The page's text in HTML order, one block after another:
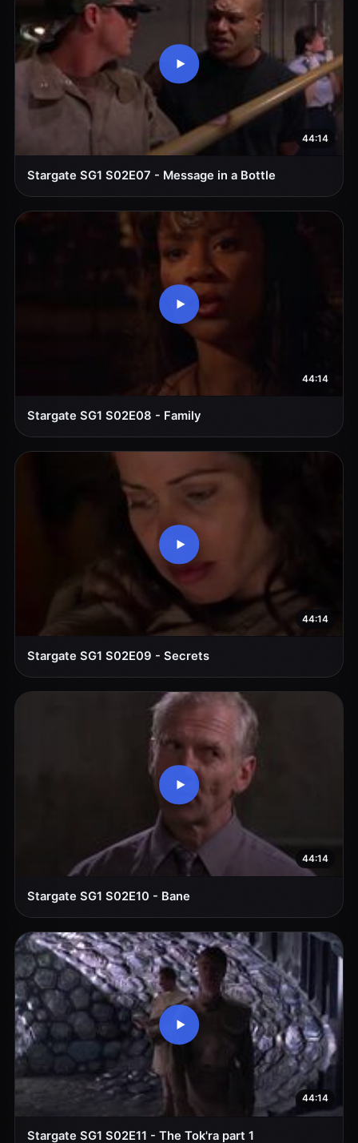
44:14
Stargate SG1 S02E07 - Message in a Bottle
44:14
Stargate SG1 S02E08 - Family
44:14
Stargate SG1 S02E09 - Secrets
44:14
Stargate SG1 S02E10 - Bane
44:14
Stargate SG1 S02E11 - The Tok'ra part 1